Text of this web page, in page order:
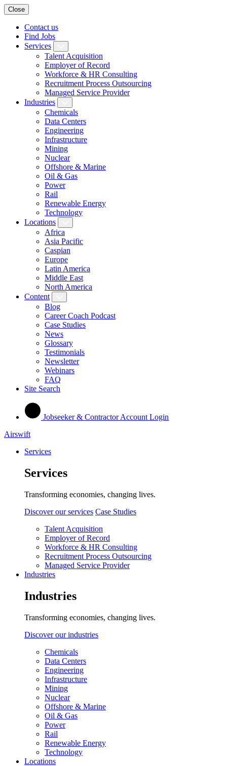
Close
Contact us
Find Jobs
Services
Talent Acquisition
Employer of Record
Workforce & HR Consulting
Recruitment Process Outsourcing
Managed Service Provider
Industries
Chemicals
Data Centers
Engineering
Infrastructure
Mining
Nuclear
Offshore & Marine
Oil & Gas
Power
Rail
Renewable Energy
Technology
Locations
Africa
Asia Pacific
Caspian
Europe
Latin America
Middle East
North America
Content
Blog
Career Coach Podcast
Case Studies
News
Glossary
Testimonials
Newsletter
Webinars
FAQ
Site Search
Jobseeker & Contractor Account Login
Airswift
Services
Services
Transforming economies, changing lives.
Discover our services Case Studies
Talent Acquisition
Employer of Record
Workforce & HR Consulting
Recruitment Process Outsourcing
Managed Service Provider
Industries
Industries
Transforming economies, changing lives.
Discover our industries
Chemicals
Data Centers
Engineering
Infrastructure
Mining
Nuclear
Offshore & Marine
Oil & Gas
Power
Rail
Renewable Energy
Technology
Locations